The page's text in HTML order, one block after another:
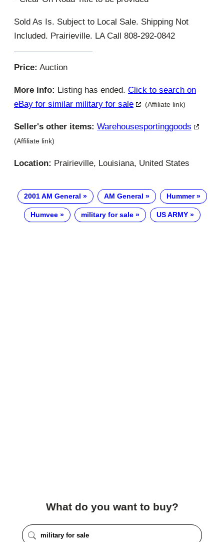
Sold As Is. Subject to Local Sale. Shipping Not
Included. Prairieville. LA Call 808-292-0842
Price: Auction
More info: Listing has ended. Click to search on
eBay for similar military for sale
(Affiliate link)
Seller's other items: Warehousesportinggoods
(Affiliate link)
Location: Prairieville, Louisiana, United States
2001 AM General AM General Hummer
Humvee military for sale US ARMY
What do you want to buy?